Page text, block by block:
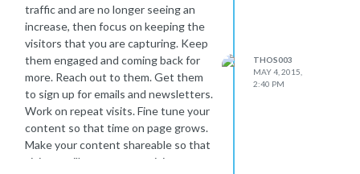
traffic and are no longer seeing an
increase, then focus on keeping the
visitors that you are capturing. Keep
them engaged and coming back for
more. Reach out to them. Get them
to sign up for emails and newsletters.
Work on repeat visits. Fine tune your
content so that time on page grows.
Make your content shareable so that
visitors will attract more visitors.
THOS003
MAY 4, 2015,
2:40 PM